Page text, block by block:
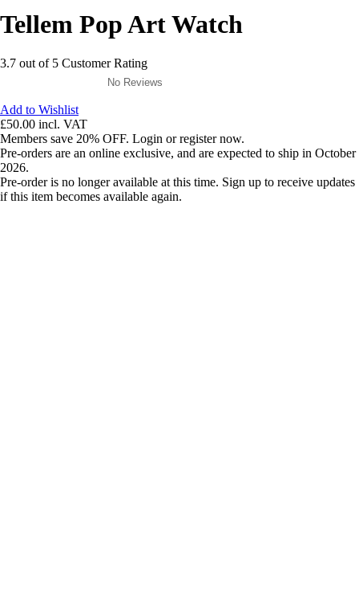
Tellem Pop Art Watch
3.7 out of 5 Customer Rating
No Reviews
Add to Wishlist
£50.00 incl. VAT
Members save 20% OFF. Login or register now.
Pre-orders are an online exclusive, and are expected to ship in October
2026.
Pre-order is no longer available at this time. Sign up to receive updates
if this item becomes available again.